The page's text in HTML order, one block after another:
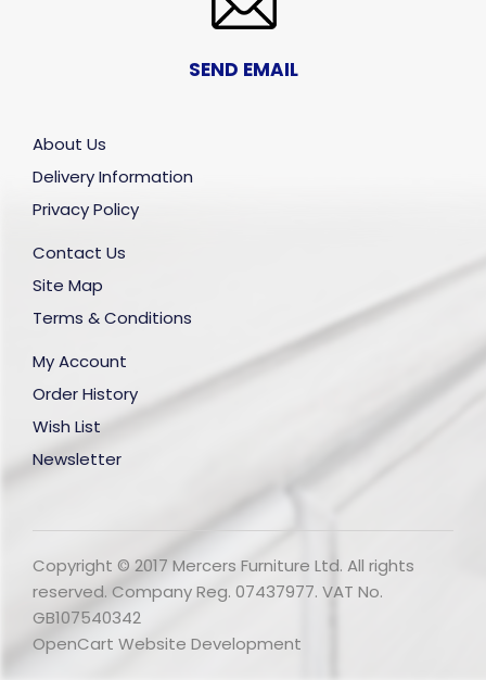
SEND EMAIL
About Us
Delivery Information
Privacy Policy
Contact Us
Site Map
Terms & Conditions
My Account
Order History
Wish List
Newsletter
Copyright © 2017 Mercers Furniture Ltd. All rights
reserved. Company Reg. 07437977. VAT No.
GB107540342
OpenCart Website Development